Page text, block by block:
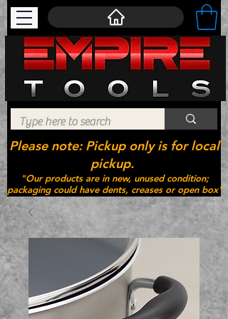
"Our products are in new, unused condition;
packaging could have dents, creases or open box"
Please note: Pickup only is for local
pickup.